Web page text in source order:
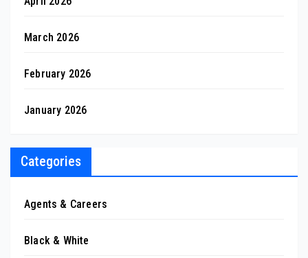
March 2026
February 2026
January 2026
Categories
Agents & Careers
Black & White